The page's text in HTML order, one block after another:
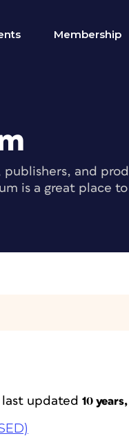
Membership
and
is a great place to
last updated 10